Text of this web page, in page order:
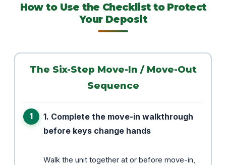
How to Use the Checklist to Protect
Your Deposit
The Six-Step Move-In / Move-Out
Sequence
1. Complete the move-in walkthrough
before keys change hands
Walk the unit together at or before move-in,